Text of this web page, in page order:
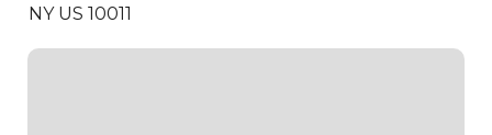
NY US 10011